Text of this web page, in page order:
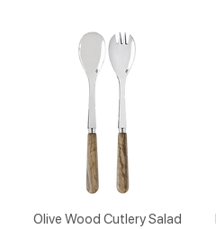
Olive Wood Cutlery Salad